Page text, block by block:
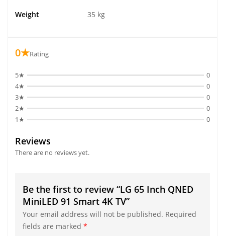
Weight 35 kg
0★Rating
5★
0
4★
0
3★
0
2★
0
1★
0
Reviews
There are no reviews yet.
Be the first to review “LG 65 Inch QNED
MiniLED 91 Smart 4K TV”
Your email address will not be published. Required
fields are marked *